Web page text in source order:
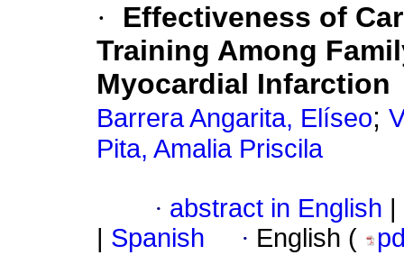
·
Effectiveness of
Training Among
Myocardial Infarction
Barrera Angarita, Elíseo;
Pita, Amalia Priscila
· abstract in English
Spanish · English (